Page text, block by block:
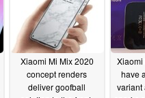
Xiaomi Mi Mix 2020
concept renders
deliver goofball
Xiaomi
have
variant